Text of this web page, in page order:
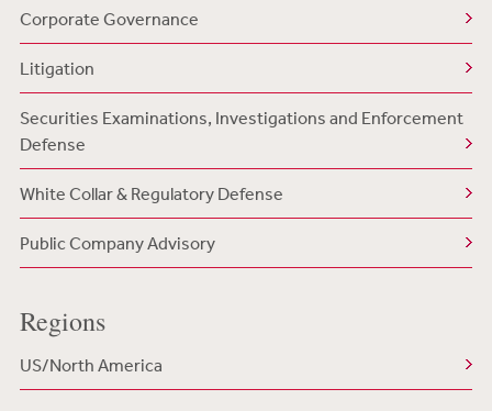
Corporate Governance
Litigation
Securities Examinations, Investigations and Enforcement
Defense
White Collar & Regulatory Defense
Public Company Advisory
Regions
US/North America